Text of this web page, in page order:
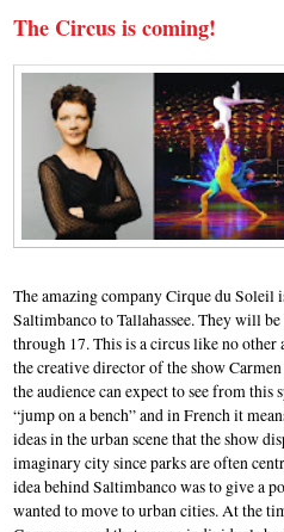
The Circus is coming!
The amazing company Cirque du
Saltimbanco to Tallahassee. They will
through 17. This is a circus like no
the creative director of the show
the audience can expect to see from
“jump on a bench” and in French it
ideas in the urban scene that the show
imaginary city since parks are often
idea behind Saltimbanco was to give a
wanted to move to urban cities. At the